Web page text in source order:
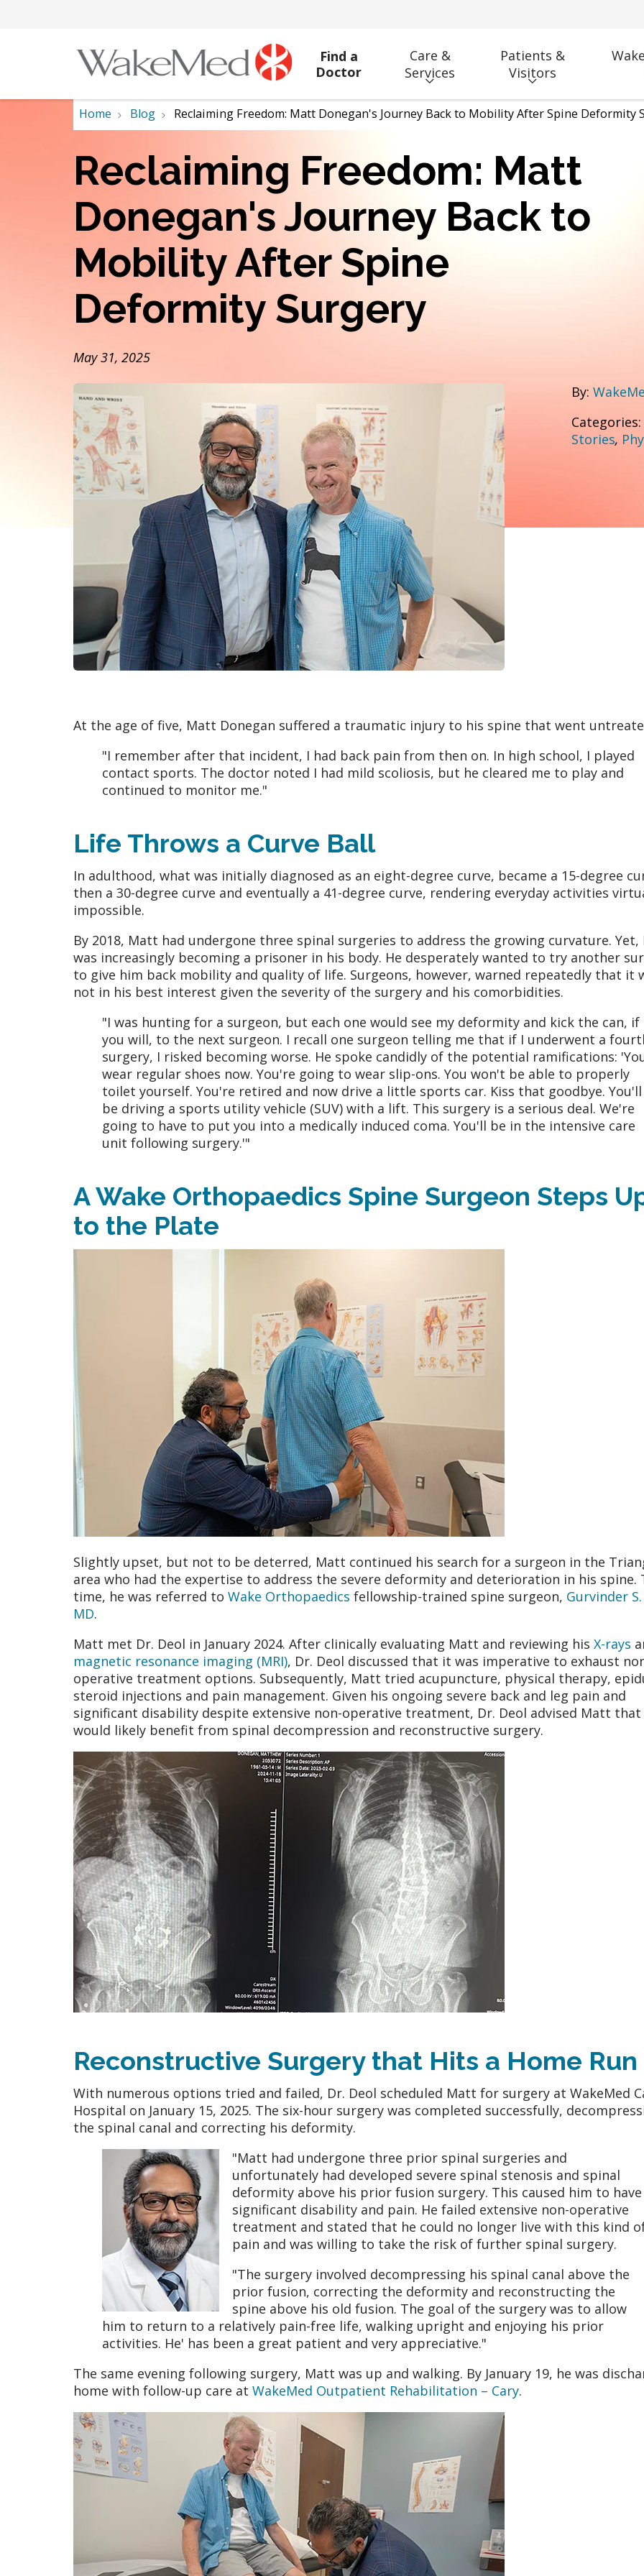
Find a
Doctor
Care &
Services
Patients &
Visitors
Home Blog Reclaiming Freedom: Matt Donegan's Journey Back to Mobility After Spine Deformity
Reclaiming Freedom: Matt
Donegan's Journey Back to
Mobility After Spine
Deformity Surgery
May 31, 2025
By:
Categories:
Stories,
At the age of five, Matt Donegan suffered a traumatic injury to his spine that went
"I remember after that incident, I had back pain from then on. In high school, I played
contact sports. The doctor noted I had mild scoliosis, but he cleared me to play and
continued to monitor me."
Life Throws a Curve Ball
In adulthood, what was initially diagnosed as an eight-degree curve, became a 15-degree
then a 30-degree curve and eventually a 41-degree curve, rendering everyday activities
impossible.
By 2018, Matt had undergone three spinal surgeries to address the growing curvature.
was increasingly becoming a prisoner in his body. He desperately wanted to try another
to give him back mobility and quality of life. Surgeons, however, warned repeatedly that it
not in his best interest given the severity of the surgery and his comorbidities.
"I was hunting for a surgeon, but each one would see my deformity and kick the can, if
you will, to the next surgeon. I recall one surgeon telling me that if I underwent a
surgery, I risked becoming worse. He spoke candidly of the potential ramifications:
wear regular shoes now. You're going to wear slip-ons. You won't be able to properly
toilet yourself. You're retired and now drive a little sports car. Kiss that goodbye. You'll
be driving a sports utility vehicle (SUV) with a lift. This surgery is a serious deal. We're
going to have to put you into a medically induced coma. You'll be in the intensive care
unit following surgery.'"
A Wake Orthopaedics Spine Surgeon Steps
to the Plate
Slightly upset, but not to be deterred, Matt continued his search for a surgeon in the
area who had the expertise to address the severe deformity and deterioration in his spine.
time, he was referred to Wake Orthopaedics fellowship-trained spine surgeon, Gurvinder
MD.
Matt met Dr. Deol in January 2024. After clinically evaluating Matt and reviewing his X-rays
magnetic resonance imaging (MRI), Dr. Deol discussed that it was imperative to exhaust
operative treatment options. Subsequently, Matt tried acupuncture, physical therapy,
steroid injections and pain management. Given his ongoing severe back and leg pain and
significant disability despite extensive non-operative treatment, Dr. Deol advised Matt that
would likely benefit from spinal decompression and reconstructive surgery.
Reconstructive Surgery that Hits a Home Run
With numerous options tried and failed, Dr. Deol scheduled Matt for surgery at WakeMed
Hospital on January 15, 2025. The six-hour surgery was completed successfully,
the spinal canal and correcting his deformity.
"Matt had undergone three prior spinal surgeries and
unfortunately had developed severe spinal stenosis and spinal
deformity above his prior fusion surgery. This caused him to have
significant disability and pain. He failed extensive non-operative
treatment and stated that he could no longer live with this kind
pain and was willing to take the risk of further spinal surgery.
"The surgery involved decompressing his spinal canal above the
prior fusion, correcting the deformity and reconstructing the
spine above his old fusion. The goal of the surgery was to allow
him to return to a relatively pain-free life, walking upright and enjoying his prior
activities. He' has been a great patient and very appreciative."
The same evening following surgery, Matt was up and walking. By January 19, he was
home with follow-up care at WakeMed Outpatient Rehabilitation – Cary.